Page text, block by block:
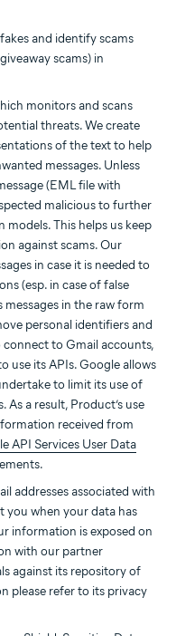
and identify scams
scams) in
monitors and scans
threats. We create
of the text to help
messages. Unless
(EML file with
malicious to further
This helps us keep
against scams. Our
in case it is needed to
(esp. in case of false
messages in the raw form
personal identifiers and
connect to Gmail accounts,
use its APIs. Google allows
to limit its use of
a result, Product’s use
received from
API Services User Data
addresses associated with
you when your data has
information is exposed on
with our partner
against its repository of
please refer to its privacy